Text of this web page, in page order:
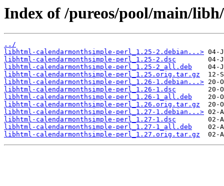
Index of /pureos/pool/main/
../
libhtml-calendarmonthsimple-perl_1.25-2.debian...>
libhtml-calendarmonthsimple-perl_1.25-2.dsc
libhtml-calendarmonthsimple-perl_1.25-2_all.deb
libhtml-calendarmonthsimple-perl_1.25.orig.tar.gz
libhtml-calendarmonthsimple-perl_1.26-1.debian...>
libhtml-calendarmonthsimple-perl_1.26-1.dsc
libhtml-calendarmonthsimple-perl_1.26-1_all.deb
libhtml-calendarmonthsimple-perl_1.26.orig.tar.gz
libhtml-calendarmonthsimple-perl_1.27-1.debian...>
libhtml-calendarmonthsimple-perl_1.27-1.dsc
libhtml-calendarmonthsimple-perl_1.27-1_all.deb
libhtml-calendarmonthsimple-perl_1.27.orig.tar.gz